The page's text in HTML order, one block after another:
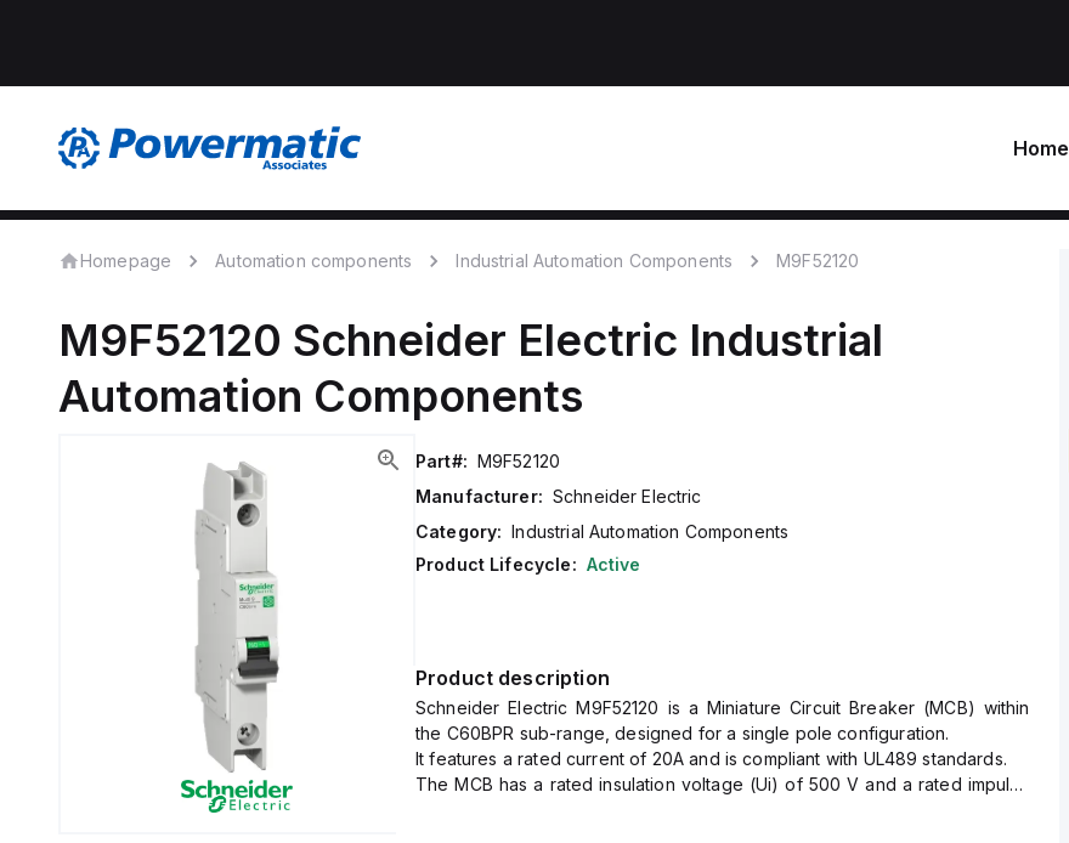
Home
Homepage Automation components Industrial Automation Components M9F52120
M9F52120 Schneider Electric Industrial
Automation Components
Part#: M9F52120
Manufacturer: Schneider Electric
Category: Industrial Automation Components
Product Lifecycle: Active
Product description
Schneider Electric M9F52120 is a Miniature Circuit Breaker (MCB) within
the C60BPR sub-range, designed for a single pole configuration.
It features a rated current of 20A and is compliant with UL489 standards.
The MCB has a rated insulation voltage (Ui) of 500 V and a rated impulse